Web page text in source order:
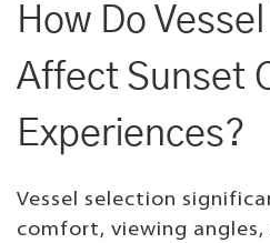
How Do
Affect Sunset
Experiences?
Vessel selection
comfort, viewing angles,